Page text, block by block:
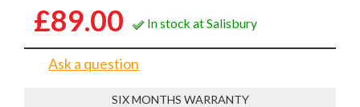
£89.00 In stock at Salisbury
Ask a question
SIX MONTHS WARRANTY